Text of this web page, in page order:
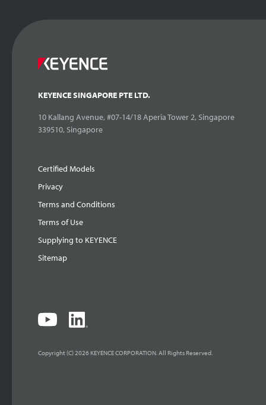
KEYENCE SINGAPORE PTE LTD.
10 Kallang Avenue, #07-14/18 Aperia Tower 2, Singapore
339510, Singapore
Certified Models
Privacy
Terms and Conditions
Terms of Use
Supplying to KEYENCE
Sitemap
Copyright (C) 2026 KEYENCE CORPORATION. All Rights Reserved.